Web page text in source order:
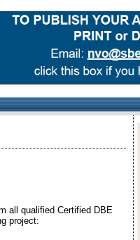
all qualified Certified DBE
project: